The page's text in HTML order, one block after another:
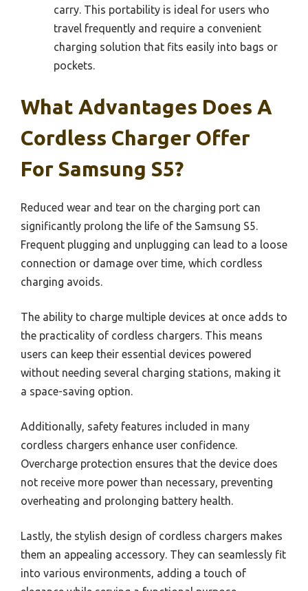
carry. This portability is ideal for users who
travel frequently and require a convenient
charging solution that fits easily into bags or
pockets.
What Advantages Does A
Cordless Charger Offer
For Samsung S5?
Reduced wear and tear on the charging port can
significantly prolong the life of the Samsung S5.
Frequent plugging and unplugging can lead to a loose
connection or damage over time, which cordless
charging avoids.
The ability to charge multiple devices at once adds to
the practicality of cordless chargers. This means
users can keep their essential devices powered
without needing several charging stations, making it
a space-saving option.
Additionally, safety features included in many
cordless chargers enhance user confidence.
Overcharge protection ensures that the device does
not receive more power than necessary, preventing
overheating and prolonging battery health.
Lastly, the stylish design of cordless chargers makes
them an appealing accessory. They can seamlessly fit
into various environments, adding a touch of